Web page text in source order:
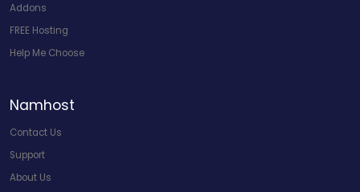
Addons
FREE Hosting
Help Me Choose
Namhost
Contact Us
Support
About Us